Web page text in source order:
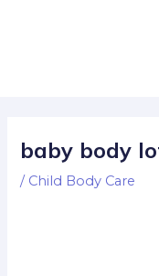
baby body
/ Child Body Care